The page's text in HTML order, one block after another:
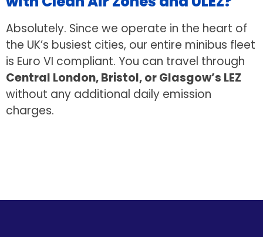
Absolutely. Since we operate in the heart of
the UK’s busiest cities, our entire minibus fleet
is Euro VI compliant. You can travel through
Central London, Bristol, or Glasgow’s LEZ
without any additional daily emission
charges.